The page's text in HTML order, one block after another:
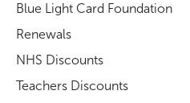
Blue Light Card Foundation
Renewals
NHS Discounts
Teachers Discounts